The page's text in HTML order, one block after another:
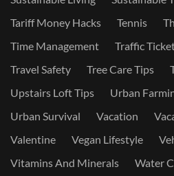
Tariff Money Hacks
Tennis
Time Management
Traffic
Travel Safety
Tree Care Tips
Upstairs Loft Tips
Urban
Urban Survival
Vacation
Valentine
Vegan Lifestyle
Vitamins And Minerals
Water